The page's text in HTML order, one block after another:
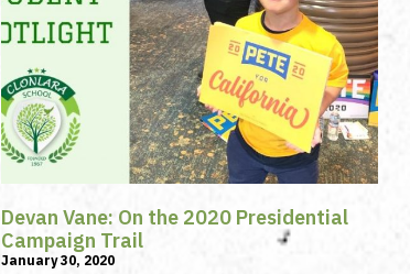
Devan Vane: On the 2020 Presidential
Campaign Trail
January 30, 2020